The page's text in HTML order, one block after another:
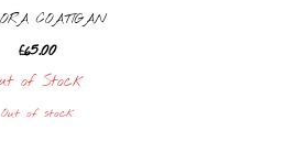
COATIGAN
£65.00
of Stock
Out of stock